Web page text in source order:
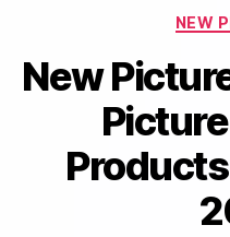
NEW
New